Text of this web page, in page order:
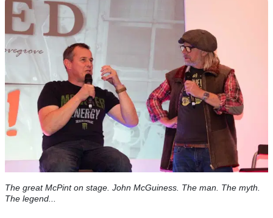
The great McPint on stage. John McGuiness. The man. The myth.
The legend...